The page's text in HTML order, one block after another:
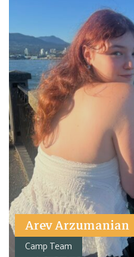
Arev Arzumanian
Camp Team